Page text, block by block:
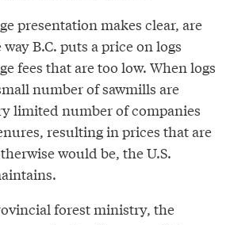
presentation makes clear, are
B.C. puts a price on logs
fees that are too low. When logs
number of sawmills are
limited number of companies
resulting in prices that are
would be, the U.S.
forest ministry, the